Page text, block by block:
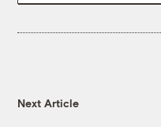
Next Article